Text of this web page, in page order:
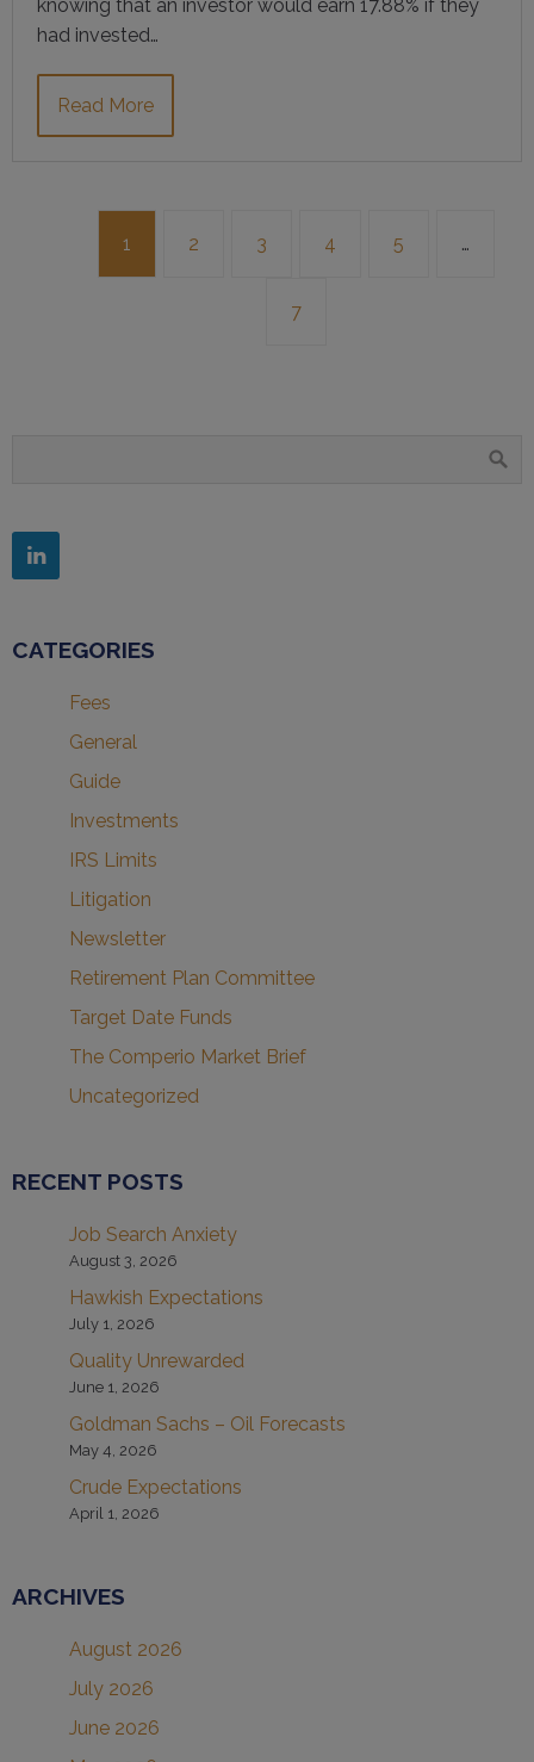
knowing that an investor would earn 17.88% if they
had invested…
Read More
1 2 3 4 5 …
7
CATEGORIES
Fees
General
Guide
Investments
IRS Limits
Litigation
Newsletter
Retirement Plan Committee
Target Date Funds
The Comperio Market Brief
Uncategorized
RECENT POSTS
Job Search Anxiety
August 3, 2026
Hawkish Expectations
July 1, 2026
Quality Unrewarded
June 1, 2026
Goldman Sachs – Oil Forecasts
May 4, 2026
Crude Expectations
April 1, 2026
ARCHIVES
August 2026
July 2026
June 2026